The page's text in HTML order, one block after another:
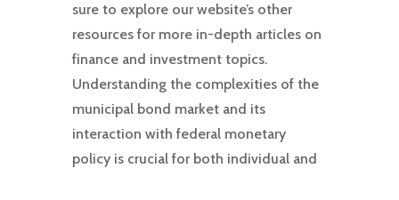
sure to explore our website’s other
resources for more in-depth articles on
finance and investment topics.
Understanding the complexities of the
municipal bond market and its
interaction with federal monetary
policy is crucial for both individual and